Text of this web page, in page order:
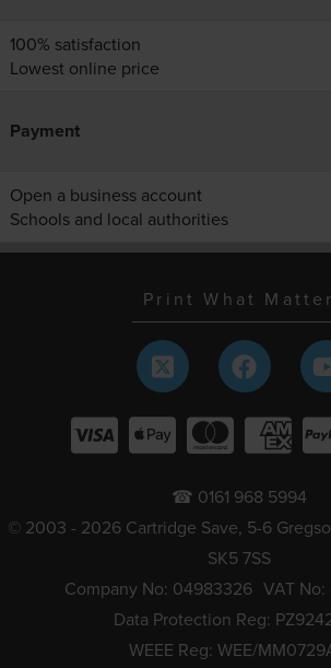
100% satisfaction
Lowest online price
Payment
Open a business account
Schools and local authorities
Print What
☎ 0161 968 5994
© 2003 - 2026 Cartridge Save, 5-6
SK5 7SS
Company No: 04983326 VAT
Data Protection Reg:
WEEE Reg: WEE/